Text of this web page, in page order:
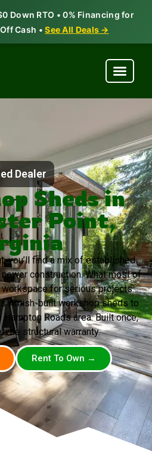
Down RTO • 0% Financing for
Cash •See All Deals →
Dealer
Sheds in
Point,
you’ll find a mix of established
construction. What most of
workspace for serious projects.
Amish-built workshop sheds to
Roads area. Built once,
structural warranty.
Rent To Own →